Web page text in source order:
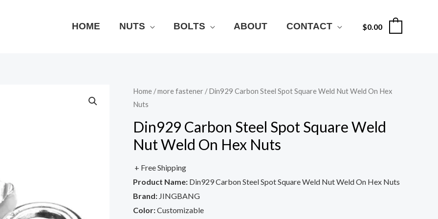
HOME NUTS BOLTS ABOUT CONTACT $0.00
Home /more fastener / Din929 Carbon Steel Spot Square Weld Nut Weld On Hex
Nuts
Din929 Carbon Steel Spot Square Weld
Nut Weld On Hex Nuts
+ Free Shipping
Product Name: Din929 Carbon Steel Spot Square Weld Nut Weld On Hex Nuts
Brand: JINGBANG
Color:Customizable